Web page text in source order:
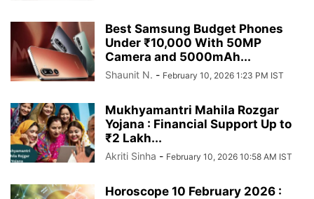
Best Samsung Budget Phones
Under ₹10,000 With 50MP
Camera and 5000mAh...
Shaunit N. - February 10, 2026 1:23 PM IST
Mukhyamantri Mahila Rozgar
Yojana : Financial Support Up to
₹2 Lakh...
Akriti Sinha - February 10, 2026 10:58 AM IST
Horoscope 10 February 2026 :